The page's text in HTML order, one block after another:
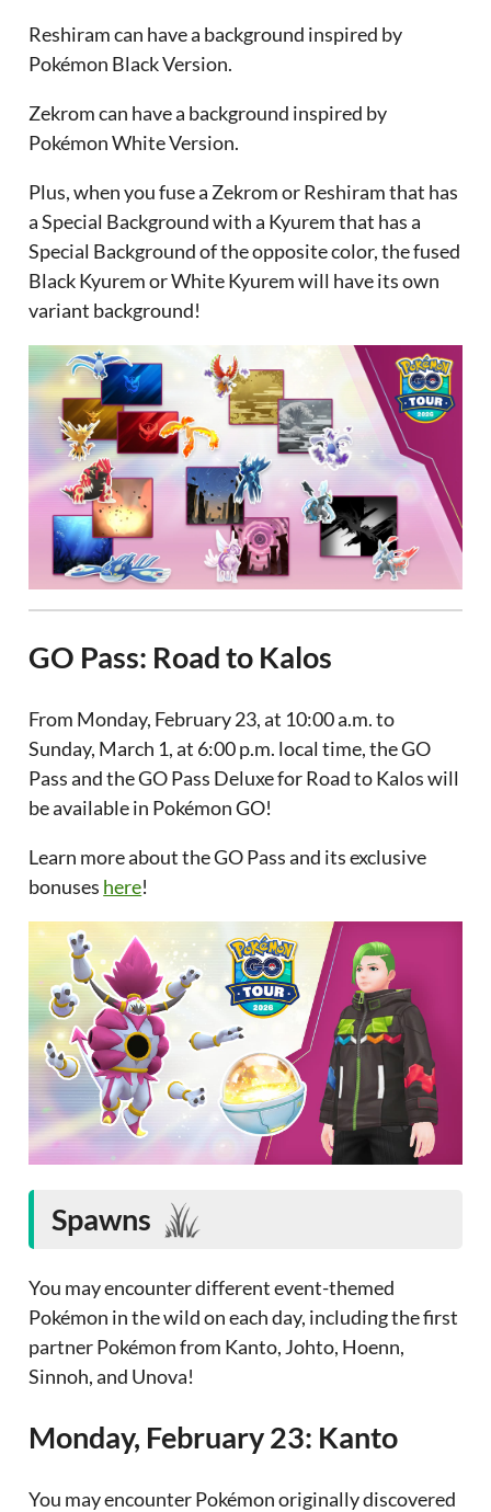
Reshiram can have a background inspired by
Pokémon Black Version.
Zekrom can have a background inspired by
Pokémon White Version.
Plus, when you fuse a Zekrom or Reshiram that has
a Special Background with a Kyurem that has a
Special Background of the opposite color, the fused
Black Kyurem or White Kyurem will have its own
variant background!
GO Pass: Road to Kalos
From Monday, February 23, at 10:00 a.m. to
Sunday, March 1, at 6:00 p.m. local time, the GO
Pass and the GO Pass Deluxe for Road to Kalos will
be available in Pokémon GO!
Learn more about the GO Pass and its exclusive
bonuses here!
Spawns
You may encounter different event-themed
Pokémon in the wild on each day, including the first
partner Pokémon from Kanto, Johto, Hoenn,
Sinnoh, and Unova!
Monday, February 23: Kanto
You may encounter Pokémon originally discovered